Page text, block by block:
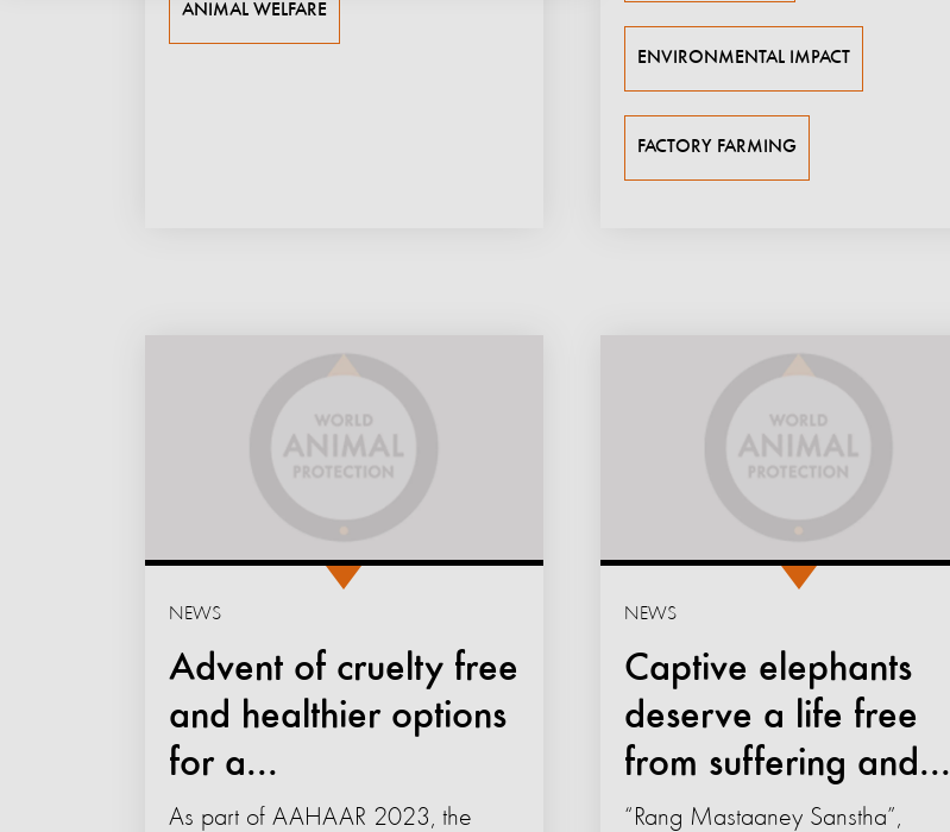
ANIMAL WELFARE
ENVIRONMENTAL IMPACT
FACTORY FARMING
Advent of cruelty free
and healthier options
for a...
NEWS
As part of AAHAAR 2023, the
Captive elephants
deserve a life free
from suffering and...
NEWS
“Rang Mastaaney Sanstha”,